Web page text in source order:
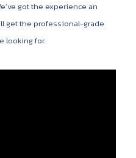
got the experience an
get the professional-grade
looking for.